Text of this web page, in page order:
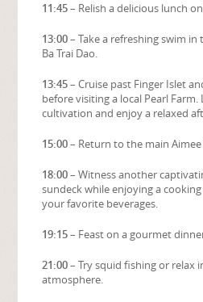
11:45– Relish a delicious lunch
13:00– Take a refreshing swim
Ba Trai Dao.
13:45– Cruise past Finger Islet
before visiting a local Pearl
cultivation and enjoy a relaxed
15:00– Return to the main Aimee
18:00– Witness another
sundeck while enjoying a
your favorite beverages.
19:15– Feast on a gourmet
21:00– Try squid fishing or relax
atmosphere.